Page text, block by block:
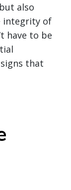
also
integrity of
have to be
that